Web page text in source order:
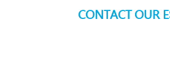
CONTACT OUR